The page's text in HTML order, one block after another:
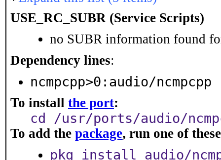
USE_RC_SUBR (Service Scripts)
no SUBR information found
Dependency lines:
ncmpcpp>0:audio/ncmpcpp
To install the port:
cd /usr/ports/audio/
To add the package, run one of
pkg install audio/